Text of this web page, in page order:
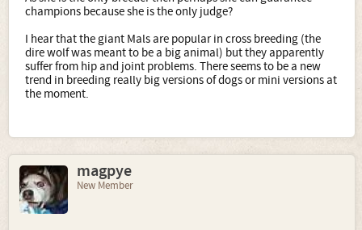
champions because she is the only judge?
I hear that the giant Mals are popular in cross breeding (the
dire wolf was meant to be a big animal) but they apparently
suffer from hip and joint problems. There seems to be a new
trend in breeding really big versions of dogs or mini versions at
the moment.
magpye
New Member